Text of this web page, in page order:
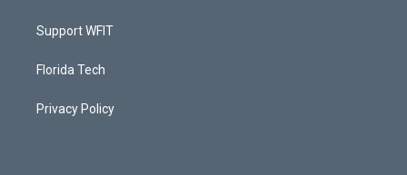
Support WFIT
Florida Tech
Privacy Policy